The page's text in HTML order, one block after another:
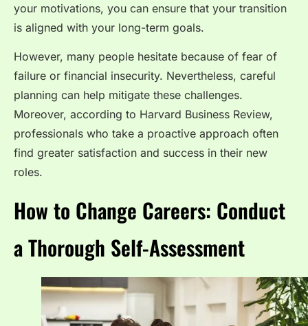
your motivations, you can ensure that your transition
is aligned with your long-term goals.
However, many people hesitate because of fear of
failure or financial insecurity. Nevertheless, careful
planning can help mitigate these challenges.
Moreover, according to Harvard Business Review,
professionals who take a proactive approach often
find greater satisfaction and success in their new
roles.
How to Change Careers: Conduct
a Thorough Self-Assessment